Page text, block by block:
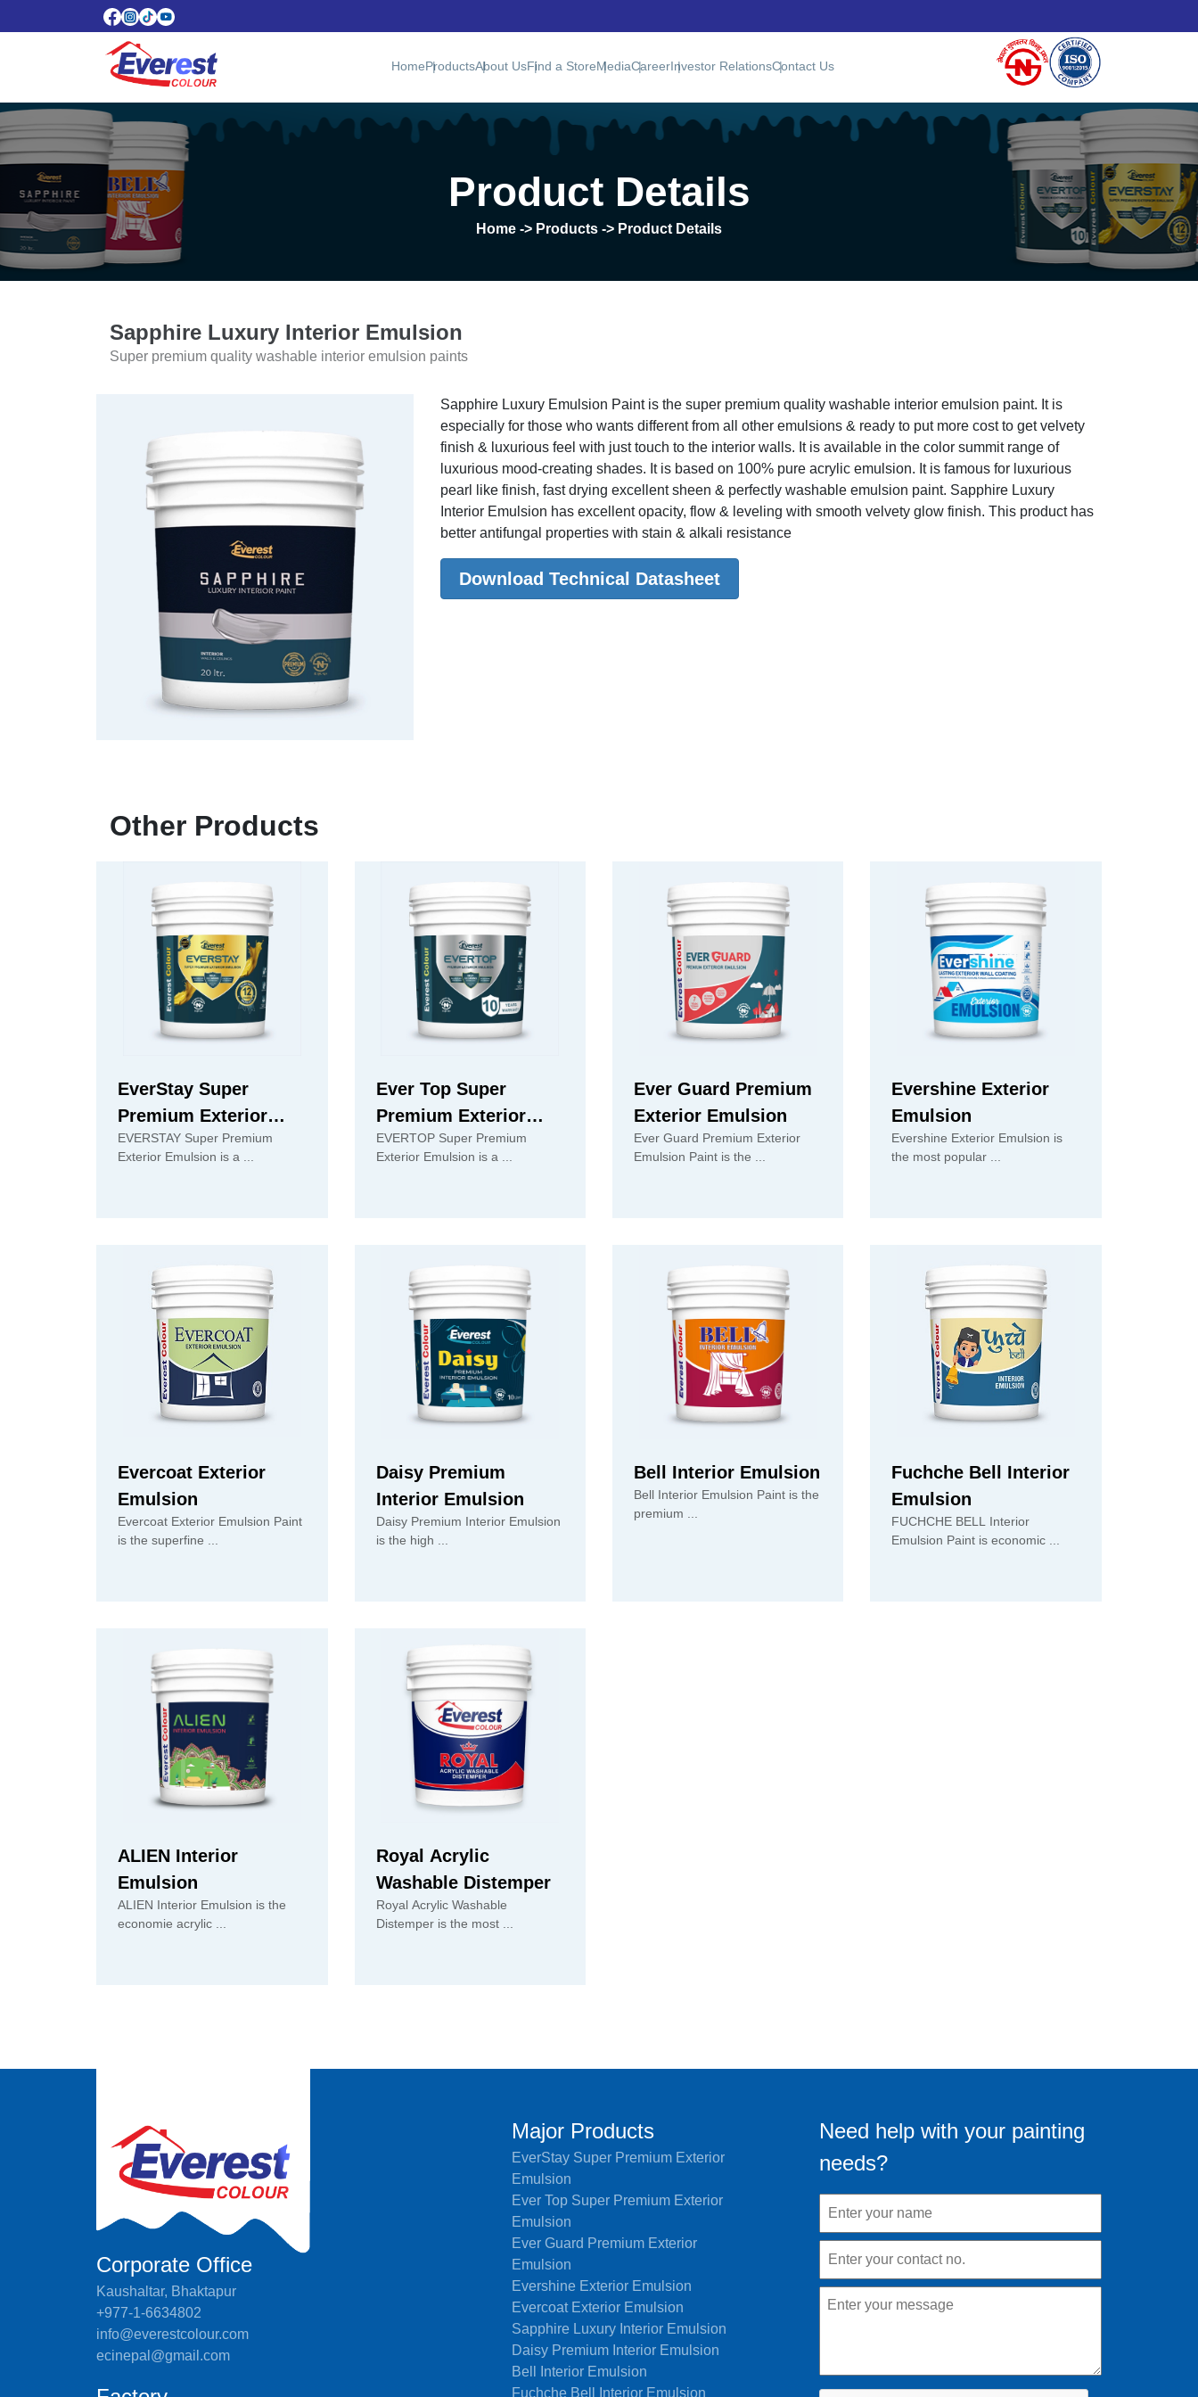
HomeProductsAbout UsFind a StoreMediaCareerInvestor RelationsContact Us
Product Details
Home -> Products -> Product Details
Sapphire Luxury Interior Emulsion
Super premium quality washable interior emulsion paints
Sapphire Luxury Emulsion Paint is the super premium quality washable interior emulsion paint. It is
especially for those who wants different from all other emulsions & ready to put more cost to get velvety
finish & luxurious feel with just touch to the interior walls. It is available in the color summit range of
luxurious mood-creating shades. It is based on 100% pure acrylic emulsion. It is famous for luxurious
pearl like finish, fast drying excellent sheen & perfectly washable emulsion paint. Sapphire Luxury
Interior Emulsion has excellent opacity, flow & leveling with smooth velvety glow finish. This product has
better antifungal properties with stain & alkali resistance
Download Technical Datasheet
Other Products
EverStay Super
Premium Exterior
Emulsion
EVERSTAY Super Premium
Ever Top Super
Premium Exterior
Emulsion
EVERTOP Super Premium
Ever Guard Premium
Exterior Emulsion
Ever Guard Premium Exterior
Evershine Exterior
Emulsion
Evershine Exterior Emulsion is
Evercoat Exterior
Emulsion
Evercoat Exterior Emulsion Paint
Daisy Premium
Interior Emulsion
Daisy Premium Interior Emulsion
Bell Interior Emulsion
Bell Interior Emulsion Paint is the
Fuchche Bell Interior
Emulsion
FUCHCHE BELL Interior
ALIEN Interior
Emulsion
ALIEN Interior Emulsion is the
Royal Acrylic
Washable Distemper
Royal Acrylic Washable
Corporate Office
Kaushaltar, Bhaktapur
+977-1-6634802
info@everestcolour.com
ecinepal@gmail.com
Major Products
EverStay Super Premium Exterior
Emulsion
Ever Top Super Premium Exterior
Emulsion
Ever Guard Premium Exterior
Emulsion
Evershine Exterior Emulsion
Evercoat Exterior Emulsion
Sapphire Luxury Interior Emulsion
Daisy Premium Interior Emulsion
Bell Interior Emulsion
Fuchche Bell Interior Emulsion
Need help with your painting
needs?